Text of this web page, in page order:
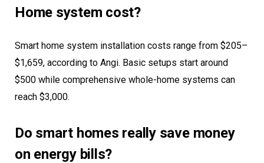
Home system cost?
Smart home system installation costs range from $205–
$1,659, according to Angi. Basic setups start around
$500 while comprehensive whole-home systems can
reach $3,000.
Do smart homes really save money
on energy bills?